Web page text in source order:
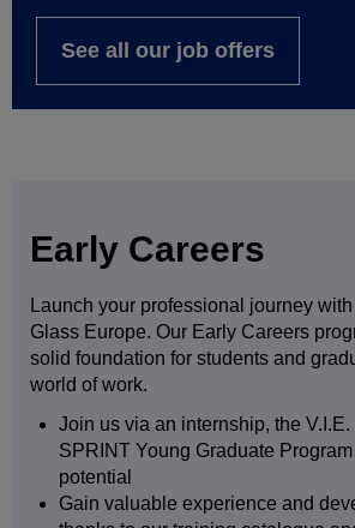
See all our job offers
Early Careers
Launch your professional journey
Glass Europe. Our Early Careers
solid foundation for students and
world of work.
Join us via an internship, the V.I.E.
SPRINT Young Graduate
potential
Gain valuable experience and